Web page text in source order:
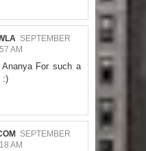
SEPTEMBER
AM
For such a
:)
SEPTEMBER
AM